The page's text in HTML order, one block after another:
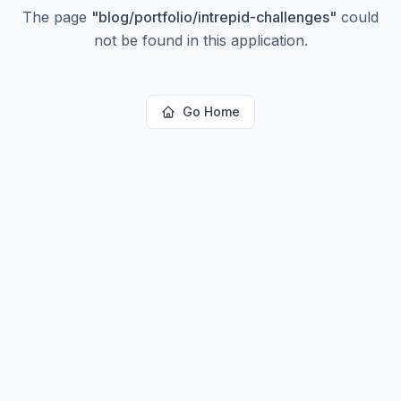
The page "blog/portfolio/intrepid-challenges" could
not be found in this application.
Go Home